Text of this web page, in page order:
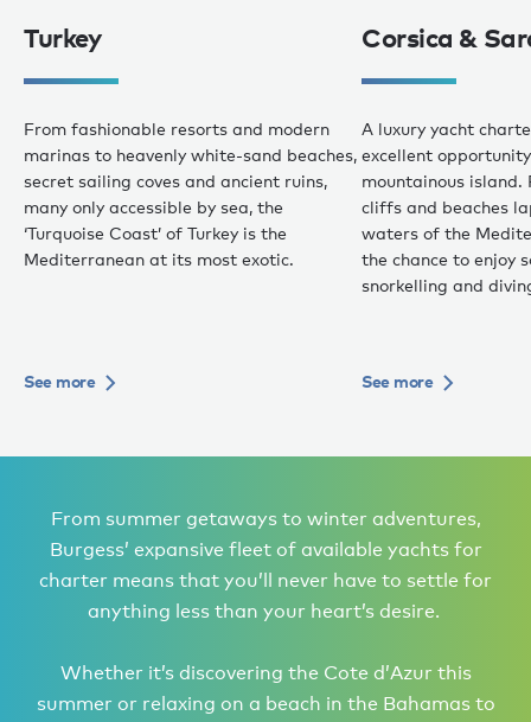
Turkey
From fashionable resorts and modern
marinas to heavenly white-sand beaches,
secret sailing coves and ancient ruins,
many only accessible by sea, the
‘Turquoise Coast’ of Turkey is the
Mediterranean at its most exotic.
See more
Corsica &
A luxury yacht
excellent
mountainous
cliffs and beaches
waters of the
the chance to enjoy
snorkelling and
See more
From summer getaways to winter adventures,
Burgess’ expansive fleet of available yachts for
charter means that you’ll never have to settle for
anything less than your heart’s desire.
Whether it’s discovering the Cote d’Azur this
summer or relaxing on a beach in the Bahamas to